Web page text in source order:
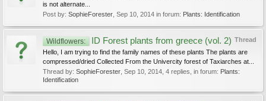
is not alternate...
Post by: SophieForester Sep 10, 2014 in forum: Plants: Identification
Thread
Wildflowers: ID Forest plants from greece (vol. 2)
Hello, I am trying to find the family names of these plants The plants are
compressed/dried Collected From the Univercity forest of Taxiarches at...
Thread by: SophieForester Sep 10, 2014 , 4 replies, in forum: Plants:
Identification